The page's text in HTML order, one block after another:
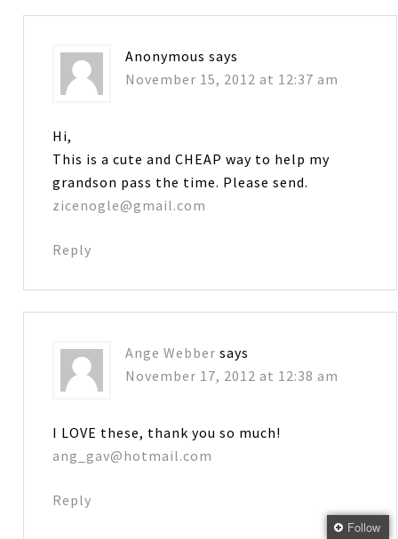
Anonymous says
November 15, 2012 at 12:37 am
Hi,
This is a cute and CHEAP way to help my
grandson pass the time. Please send.
zicenogle@gmail.com
Reply
Ange Webber says
November 17, 2012 at 12:38 am
I LOVE these, thank you so much!
ang_gav@hotmail.com
Reply
Follow